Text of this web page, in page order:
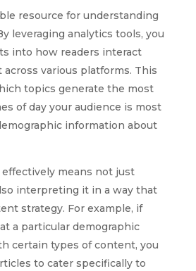
resource for understanding
leveraging analytics tools, you
into how readers interact
various platforms. This
topics generate the most
of day your audience is most
information about
means not just
interpreting it in a way that
strategy. For example, if
a particular demographic
certain types of content, you
to cater specifically to